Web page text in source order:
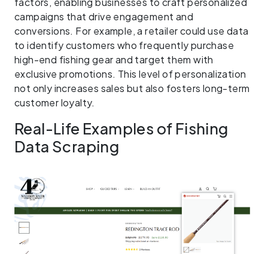
campaigns that drive engagement and
conversions. For example, a retailer could use data
to identify customers who frequently purchase
high-end fishing gear and target them with
exclusive promotions. This level of personalization
not only increases sales but also fosters long-term
customer loyalty.
Real-Life Examples of Fishing
Data Scraping